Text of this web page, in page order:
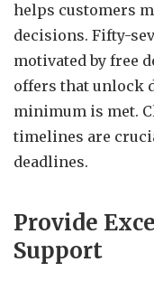
helps customers
decisions. Fifty-
motivated by free
offers that unlock
minimum is met.
timelines are
deadlines.
Provide
Support